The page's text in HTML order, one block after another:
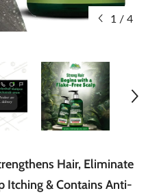
1 / 4
Hair, Eliminate
Itching & Contains Anti-